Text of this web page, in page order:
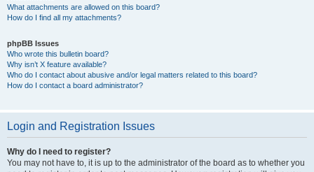
What attachments are allowed on this board?
How do I find all my attachments?
phpBB Issues
Who wrote this bulletin board?
Why isn’t X feature available?
Who do I contact about abusive and/or legal matters related to this board?
How do I contact a board administrator?
Login and Registration Issues
Why do I need to register?
You may not have to, it is up to the administrator of the board as to whether you